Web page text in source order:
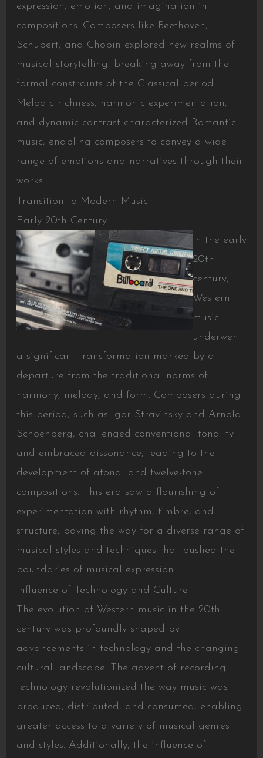
expression, emotion, and imagination in
compositions. Composers like Beethoven,
Schubert, and Chopin explored new realms of
musical storytelling, breaking away from the
formal constraints of the Classical period.
Melodic richness, harmonic experimentation,
and dynamic contrast characterized Romantic
music, enabling composers to convey a wide
range of emotions and narratives through their
works.
Transition to Modern Music
Early 20th Century
In the early
20th
century,
Western
music
underwent
a significant transformation marked by a
departure from the traditional norms of
harmony, melody, and form. Composers during
this period, such as Igor Stravinsky and Arnold
Schoenberg, challenged conventional tonality
and embraced dissonance, leading to the
development of atonal and twelve-tone
compositions. This era saw a flourishing of
experimentation with rhythm, timbre, and
structure, paving the way for a diverse range of
musical styles and techniques that pushed the
boundaries of musical expression.
Influence of Technology and Culture
The evolution of Western music in the 20th
century was profoundly shaped by
advancements in technology and the changing
cultural landscape. The advent of recording
technology revolutionized the way music was
produced, distributed, and consumed, enabling
greater access to a variety of musical genres
and styles. Additionally, the influence of